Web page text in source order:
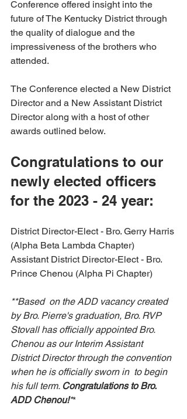
Conference offered insight into the
future of The Kentucky District through
the quality of dialogue and the
impressiveness of the brothers who
attended.
The Conference elected a New District
Director and a New Assistant District
Director along with a host of other
awards outlined below.
Congratulations to our
newly elected officers
for the 2023 - 24 year:
District Director-Elect - Bro. Gerry Harris
(Alpha Beta Lambda Chapter)
Assistant District Director-Elect - Bro.
Prince Chenou (Alpha Pi Chapter)
**Based  on the ADD vacancy created
by Bro. Pierre's graduation, Bro. RVP
Stovall has officially appointed Bro.
Chenou as our Interim Assistant
District Director through the convention
when he is officially sworn in  to begin
his full term. Congratulations to Bro.
ADD Chenou!**